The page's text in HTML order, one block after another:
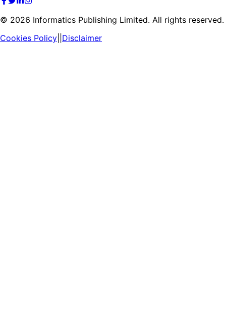
© 2026 Informatics Publishing Limited. All rights reserved.
Cookies Policy Disclaimer